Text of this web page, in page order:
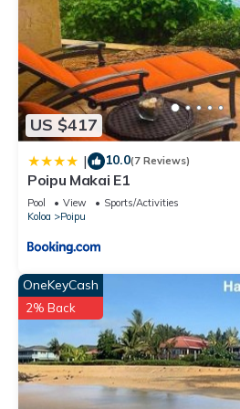
US $417
| 10.0(7 Reviews)
Poipu Makai E1
Pool View
Sports/Activities
Koloa
Poipu
OneKeyCash
2% Back